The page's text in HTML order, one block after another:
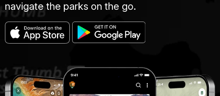
navigate the parks on the go.